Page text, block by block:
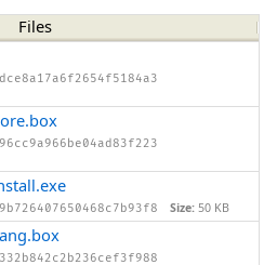
Files
Size: 50 KB